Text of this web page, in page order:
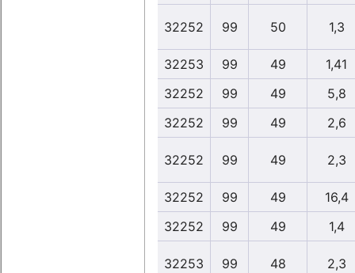
32252 99 50 1,3
32253 99 49
1,41
32252
99 49
5,8
32252
99 49 2,6
32252 99 49 2,3
32252 99 49
16,4
32252
99 49 1,4
32253 99 48 2,3